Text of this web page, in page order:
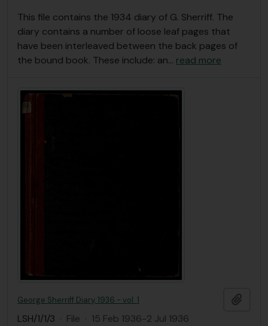
This file contains the 1934 diary of G. Sherriff. The
diary contains a number of loose leaf pages that
have been interleaved between the back pages of
the bound book. These include: an… read more
George Sherriff Diary, 1936 - vol. 1
LSH/1/1/3 · File · 15 Feb 1936-2 Jul 1936